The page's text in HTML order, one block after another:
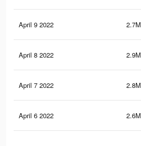
April 9 2022 2.7M
April 8 2022 2.9M
April 7 2022 2.8M
April 6 2022 2.6M